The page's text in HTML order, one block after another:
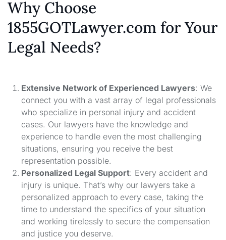
Why Choose
1855GOTLawyer.com for Your
Legal Needs?
Extensive Network of Experienced Lawyers: We
connect you with a vast array of legal professionals
who specialize in personal injury and accident
cases. Our lawyers have the knowledge and
experience to handle even the most challenging
situations, ensuring you receive the best
representation possible.
Personalized Legal Support: Every accident and
injury is unique. That’s why our lawyers take a
personalized approach to every case, taking the
time to understand the specifics of your situation
and working tirelessly to secure the compensation
and justice you deserve.